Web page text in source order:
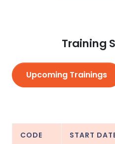
Training
Upcoming Trainings
CODE START